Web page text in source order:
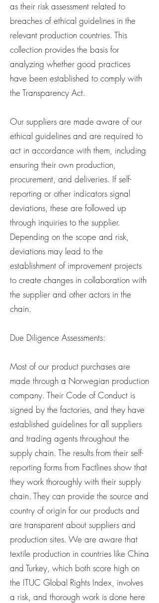
as their risk assessment related to
breaches of ethical guidelines in the
relevant production countries. This
collection provides the basis for
analyzing whether good practices
have been established to comply with
the Transparency Act.
Our suppliers are made aware of our
ethical guidelines and are required to
act in accordance with them, including
ensuring their own production,
procurement, and deliveries. If self-
reporting or other indicators signal
deviations, these are followed up
through inquiries to the supplier.
Depending on the scope and risk,
deviations may lead to the
establishment of improvement projects
to create changes in collaboration with
the supplier and other actors in the
chain.
Due Diligence Assessments:
Most of our product purchases are
made through a Norwegian production
company. Their Code of Conduct is
signed by the factories, and they have
established guidelines for all suppliers
and trading agents throughout the
supply chain. The results from their self-
reporting forms from Factlines show that
they work thoroughly with their supply
chain. They can provide the source and
country of origin for our products and
are transparent about suppliers and
production sites. We are aware that
textile production in countries like China
and Turkey, which both score high on
the ITUC Global Rights Index, involves
a risk, and thorough work is done here